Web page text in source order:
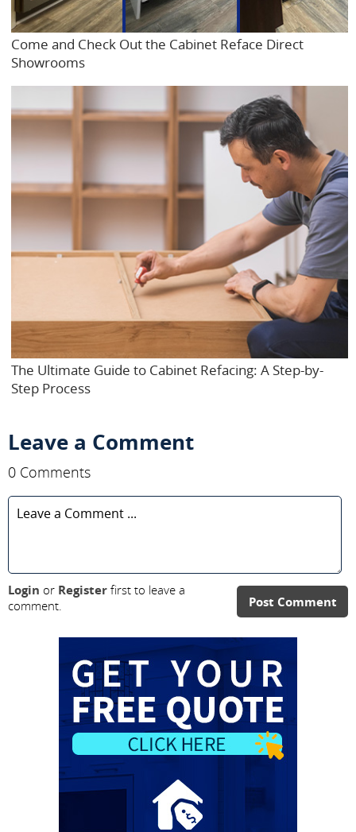
Come and Check Out the Cabinet Reface Direct
Showrooms
The Ultimate Guide to Cabinet Refacing: A Step-by-
Step Process
Leave a Comment
0 Comments
Post Comment
Login or Register first to leave a
comment.